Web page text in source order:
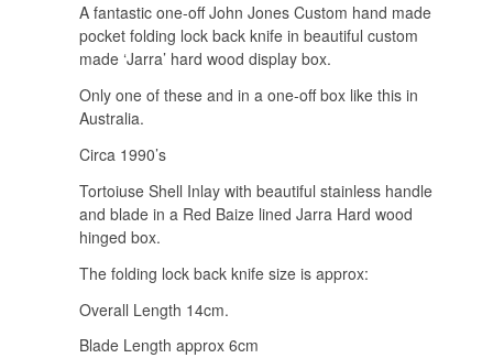
A fantastic one-off John Jones Custom hand made
pocket folding lock back knife in beautiful custom
made ‘Jarra’ hard wood display box.
Only one of these and in a one-off box like this in
Australia.
Circa 1990’s
Tortoiuse Shell Inlay with beautiful stainless handle
and blade in a Red Baize lined Jarra Hard wood
hinged box.
The folding lock back knife size is approx:
Overall Length 14cm.
Blade Length approx 6cm